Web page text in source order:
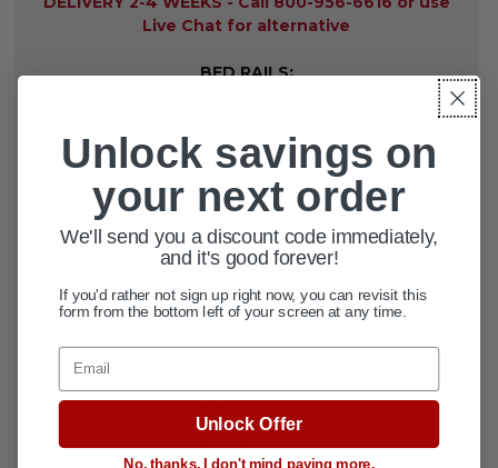
Live Chat for alternative
BED RAILS:
DELIVERY METHOD: REQUIRED
MSRP: $5,052.46
current
price
$1,874.00
— You save
CURRENT
STOCK:
QUANTITY:
DECREASE QUANTITY OF
INCREASE QUANTITY OF
Unlock savings on
your next order
We'll send you a discount code immediately,
and it's good forever!
If you'd rather not sign up right now, you can revisit this
form from the bottom left of your screen at any time.
Email
Unlock Offer
No, thanks. I don't mind paying more.